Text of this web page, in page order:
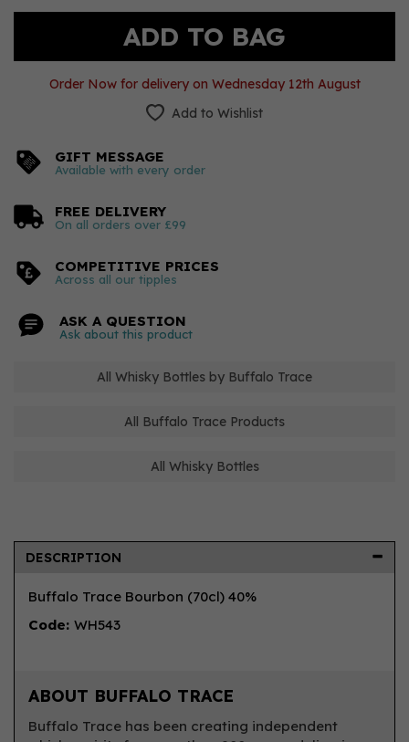
Order Now for delivery on Wednesday 12th August
Add to Wishlist
GIFT MESSAGE
Available with every order
FREE DELIVERY
On all orders over £99
COMPETITIVE PRICES
Across all our tipples
ASK A QUESTION
Ask about this product
All Whisky Bottles by Buffalo Trace
All Buffalo Trace Products
All Whisky Bottles
DESCRIPTION
Buffalo Trace Bourbon (70cl) 40%
Code: WH543
ABOUT BUFFALO TRACE
Buffalo Trace has been creating independent